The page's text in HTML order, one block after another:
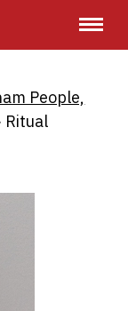
People,
Ritual